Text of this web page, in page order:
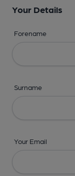
Your Details
Forename
Surname
Your Email